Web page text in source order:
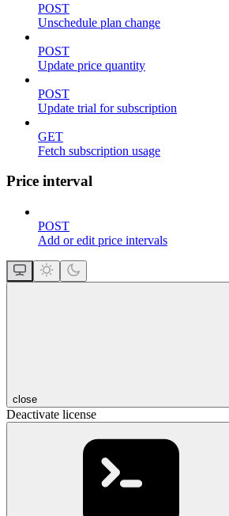
POST
Unschedule plan change
POST
Update price quantity
POST
Update trial for subscription
GET
Fetch subscription usage
Price interval
POST
Add or edit price intervals
close
Deactivate license